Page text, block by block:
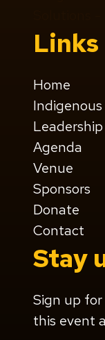
Links
Home
Leadership
Agenda
Venue
Sponsors
Donate
Contact
Stay
Sign up
this event